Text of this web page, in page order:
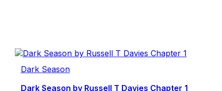
Dark Season
Dark Season by Russell T Davies Chapter 1